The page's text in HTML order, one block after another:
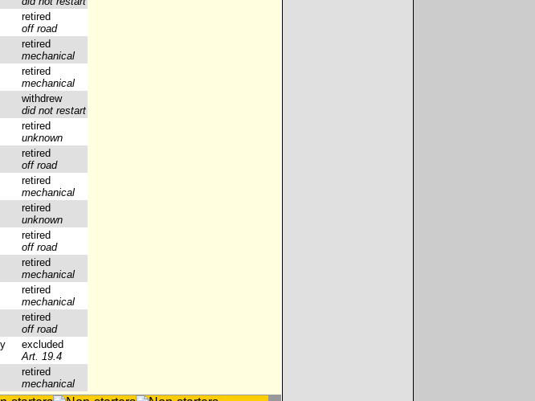
retired
off road
retired
mechanical
retired
mechanical
withdrew
did not restart
retired
unknown
retired
off road
retired
mechanical
retired
unknown
retired
off road
retired
mechanical
retired
mechanical
retired
off road
excluded
Art. 19.4
retired
mechanical